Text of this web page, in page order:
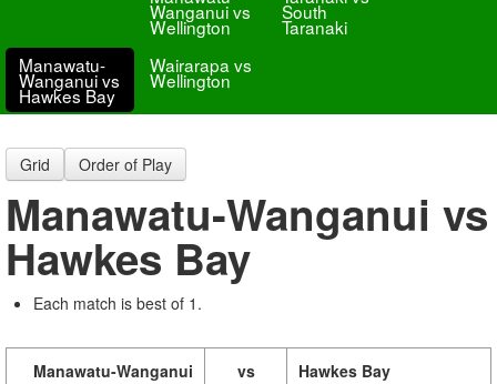
Wanganui vs
Wellington
South
Taranaki
Manawatu-
Wanganui vs
Hawkes Bay
Wairarapa vs
Wellington
Grid Order of Play
Manawatu-Wanganui vs
Hawkes Bay
Each match is best of 1.
Manawatu-Wanganui vs Hawkes Bay